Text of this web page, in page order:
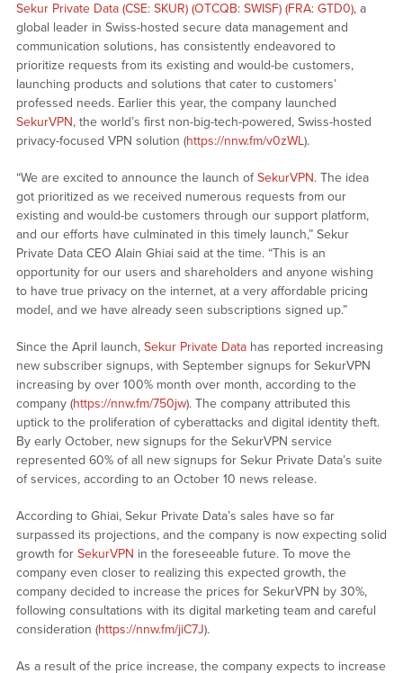
Sekur Private Data (CSE: SKUR) (OTCQB: SWISF) (FRA: GTD0), a
global leader in Swiss-hosted secure data management and
communication solutions, has consistently endeavored to
prioritize requests from its existing and would-be customers,
launching products and solutions that cater to customers’
professed needs. Earlier this year, the company launched
SekurVPN, the world’s first non-big-tech-powered, Swiss-hosted
privacy-focused VPN solution (https://nnw.fm/v0zWL).
“We are excited to announce the launch ofSekurVPN.The idea
got prioritized as we received numerous requests from our
existing and would-be customers through our support platform,
and our efforts have culminated in this timely launch,” Sekur
Private Data CEO Alain Ghiai said at the time. “This is an
opportunity for our users and shareholders and anyone wishing
to have true privacy on the internet, at a very affordable pricing
model, and we have already seen subscriptions signed up.”
Since the April launch, Sekur Private Datahas reported increasing
new subscriber signups, with September signups for SekurVPN
increasing by over 100% month over month, according to the
company (https://nnw.fm/750jw). The company attributed this
uptick to the proliferation of cyberattacks and digital identity theft.
By early October, new signups for the SekurVPN service
represented 60% of all new signups for Sekur Private Data’s suite
of services, according to an October 10 news release.
According to Ghiai, Sekur Private Data’s sales have so far
surpassed its projections, and the company is now expecting solid
growth for SekurVPN in the foreseeable future. To move the
company even closer to realizing this expected growth, the
company decided to increase the prices for SekurVPN by 30%,
following consultations with its digital marketing team and careful
consideration (https://nnw.fm/jiC7J).
As a result of the price increase, the company expects to increase